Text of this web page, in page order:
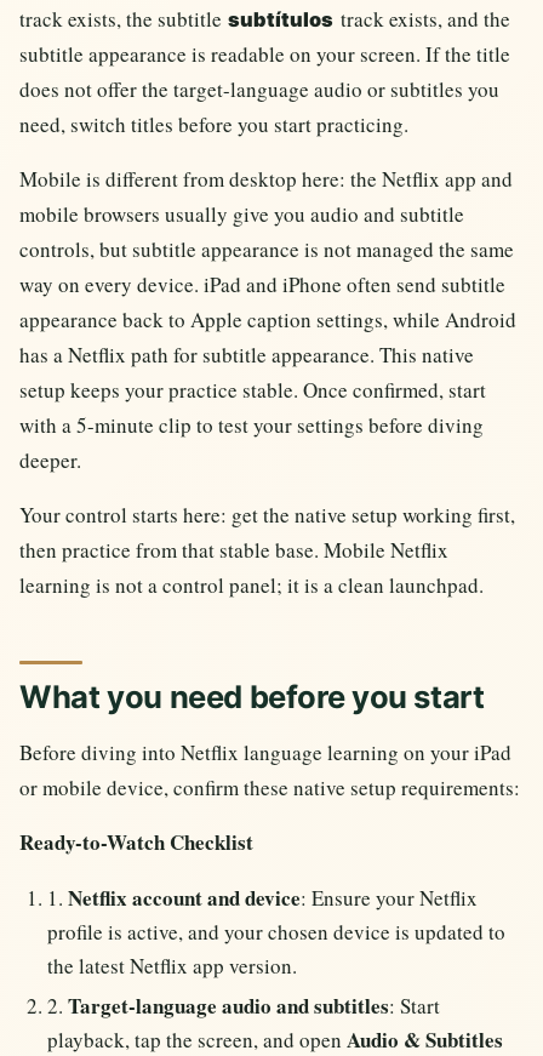
track exists, the subtitle subtítulos track exists, and the
subtitle appearance is readable on your screen. If the title
does not offer the target-language audio or subtitles you
need, switch titles before you start practicing.
Mobile is different from desktop here: the Netflix app and
mobile browsers usually give you audio and subtitle
controls, but subtitle appearance is not managed the same
way on every device. iPad and iPhone often send subtitle
appearance back to Apple caption settings, while Android
has a Netflix path for subtitle appearance. This native
setup keeps your practice stable. Once confirmed, start
with a 5-minute clip to test your settings before diving
deeper.
Your control starts here: get the native setup working first,
then practice from that stable base. Mobile Netflix
learning is not a control panel; it is a clean launchpad.
What you need before you start
Before diving into Netflix language learning on your iPad
or mobile device, confirm these native setup requirements:
Ready-to-Watch Checklist
1.Netflix account and device: Ensure your Netflix
profile is active, and your chosen device is updated to
the latest Netflix app version.
2.Target-language audio and subtitles: Start
playback, tap the screen, and openAudio & Subtitles